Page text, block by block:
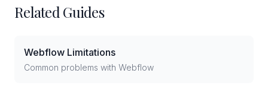
Related Guides
Webflow Limitations
Common problems with Webflow